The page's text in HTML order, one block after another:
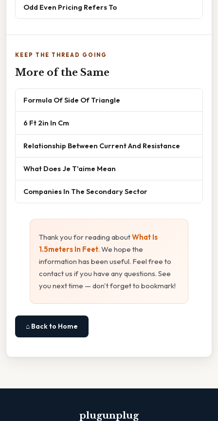
Odd Even Pricing Refers To
KEEP THE THREAD GOING
More of the Same
Formula Of Side Of Triangle
6 Ft 2in In Cm
Relationship Between Current And Resistance
What Does Je T'aime Mean
Companies In The Secondary Sector
Thank you for reading aboutWhat Is
1.5meters In Feet. We hope the
information has been useful. Feel free to
contact us if you have any questions. See
you next time — don't forget to bookmark!
⌂ Back to Home
plugunplug